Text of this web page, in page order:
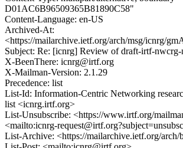
D01AC6B96509365B81890C58"
Content-Language: en-US
Archived-At:
<https://mailarchive.ietf.org/arch/msg/icnrg/
Subject: Re: [icnrg] Review of draft-irtf-nwcrg-
X-BeenThere: icnrg@irtf.org
X-Mailman-Version: 2.1.29
Precedence: list
List-Id: Information-Centric Networking
list <icnrg.irtf.org>
List-Unsubscribe: <https://www.irtf.org/
<mailto:icnrg-
List-Archive: <https://mailarchive.ietf.org/arch/